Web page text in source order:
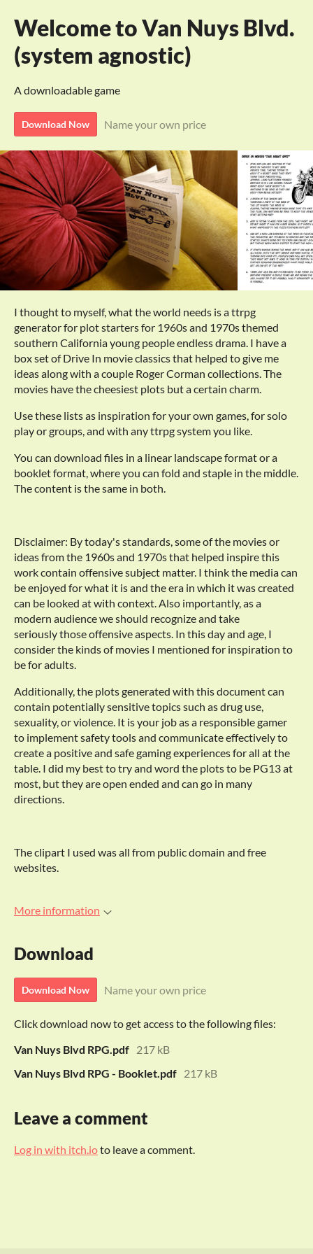
Welcome to Van Nuys Blvd.
(system agnostic)
A downloadable game
Download Now Name your own price
I thought to myself, what the world needs is a ttrpg
generator for plot starters for 1960s and 1970s themed
southern California young people endless drama. I have a
box set of Drive In movie classics that helped to give me
ideas along with a couple Roger Corman collections. The
movies have the cheesiest plots but a certain charm.
Use these lists as inspiration for your own games, for solo
play or groups, and with any ttrpg system you like.
You can download files in a linear landscape format or a
booklet format, where you can fold and staple in the middle.
The content is the same in both.
Disclaimer: By today's standards, some of the movies or
ideas from the 1960s and 1970s that helped inspire this
work contain offensive subject matter. I think the media can
be enjoyed for what it is and the era in which it was created
can be looked at with context. Also importantly, as a
modern audience we should recognize and take
seriously those offensive aspects. In this day and age, I
consider the kinds of movies I mentioned for inspiration to
be for adults.
Additionally, the plots generated with this document can
contain potentially sensitive topics such as drug use,
sexuality, or violence. It is your job as a responsible gamer
to implement safety tools and communicate effectively to
create a positive and safe gaming experiences for all at the
table. I did my best to try and word the plots to be PG13 at
most, but they are open ended and can go in many
directions.
The clipart I used was all from public domain and free
websites.
More information
Download
Download Now Name your own price
Click download now to get access to the following files:
Van Nuys Blvd RPG.pdf 217 kB
Van Nuys Blvd RPG - Booklet.pdf 217 kB
Leave a comment
Log in with itch.ioto leave a comment.